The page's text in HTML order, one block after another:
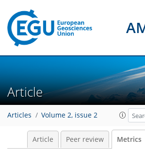
Article
Articles Volume 2, issue 2
Article Peer review Metrics
212221110